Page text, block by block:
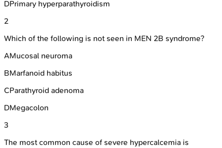
DPrimary hyperparathyroidism
2
Which of the following is not seen in MEN 2B syndrome?
AMucosal neuroma
BMarfanoid habitus
CParathyroid adenoma
DMegacolon
3
The most common cause of severe hypercalcemia is